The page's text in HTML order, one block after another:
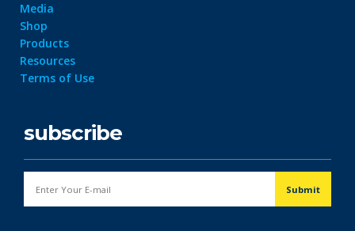
Media
Shop
Products
Resources
Terms of Use
subscribe